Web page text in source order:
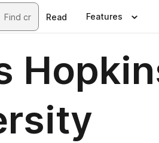
Read Features